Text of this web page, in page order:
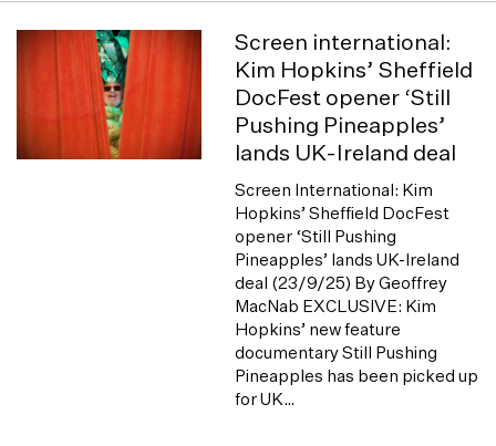
Screen international:
Kim Hopkins’ Sheffield
DocFest opener ‘Still
Pushing Pineapples’
lands UK-Ireland deal
Screen International: Kim
Hopkins’ Sheffield DocFest
opener ‘Still Pushing
Pineapples’ lands UK-Ireland
deal (23/9/25) By Geoffrey
MacNab EXCLUSIVE: Kim
Hopkins’ new feature
documentary Still Pushing
Pineapples has been picked up
for UK…